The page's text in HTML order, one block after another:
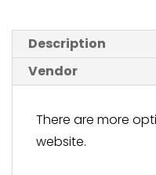
Description
Vendor
There are more
website.